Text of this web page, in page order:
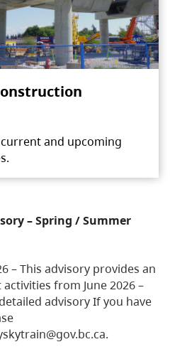
and upcoming
– Spring / Summer
– This advisory provides an
from June 2026 –
advisory If you have